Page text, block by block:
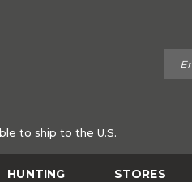
to ship to the U.S.
HUNTING STORES